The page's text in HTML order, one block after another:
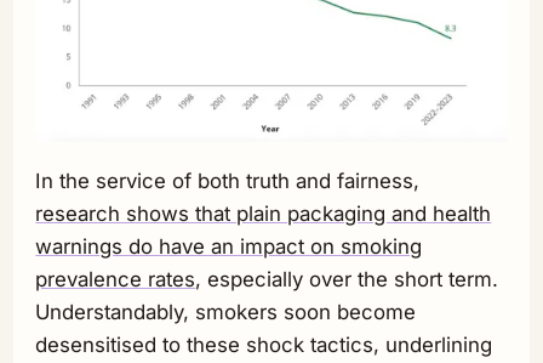
In the service of both truth and fairness,
research shows that plain packaging and health
warnings do have an impact on smoking
prevalence rates, especially over the short term.
Understandably, smokers soon become
desensitised to these shock tactics, underlining